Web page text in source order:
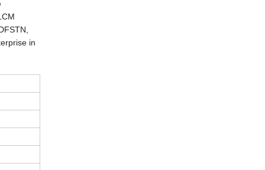
in